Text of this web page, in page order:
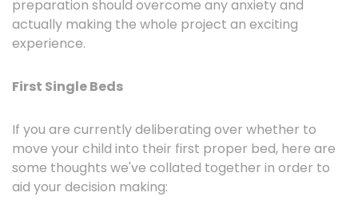
preparation should overcome any anxiety and
actually making the whole project an exciting
experience.
First Single Beds
If you are currently deliberating over whether to
move your child into their first proper bed, here are
some thoughts we've collated together in order to
aid your decision making: